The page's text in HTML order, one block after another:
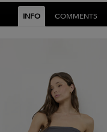
INFO COMMENTS